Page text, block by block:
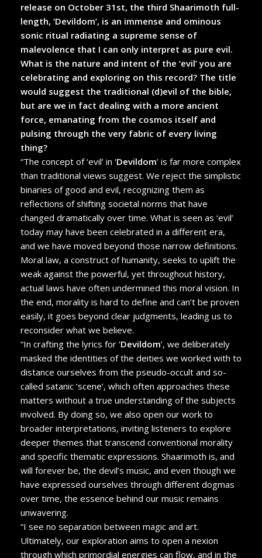
release on October 31 st, the third Shaarimoth full-
length, ‘Devildom’, is an immense and ominous
sonic ritual radiating a supreme sense of
malevolence that I can only interpret as pure evil.
What is the nature and intent of the ‘evil’ you are
celebrating and exploring on this record? The title
would suggest the traditional (d)evil of the bible,
but are we in fact dealing with a more ancient
force, emanating from the cosmos itself and
pulsing through the very fabric of every living
thing?
“The concept of ‘evil’ in ‘Devildom’ is far more complex
than traditional views suggest. We reject the simplistic
binaries of good and evil, recognizing them as
reflections of shifting societal norms that have
changed dramatically over time. What is seen as ‘evil’
today may have been celebrated in a different era,
and we have moved beyond those narrow definitions.
Moral law, a construct of humanity, seeks to uplift the
weak against the powerful, yet throughout history,
actual laws have often undermined this moral vision. In
the end, morality is hard to define and can’t be proven
easily, it goes beyond clear judgments, leading us to
reconsider what we believe.
“In crafting the lyrics for ‘Devildom’, we deliberately
masked the identities of the deities we worked with to
distance ourselves from the pseudo-occult and so-
called satanic ‘scene’, which often approaches these
matters without a true understanding of the subjects
involved. By doing so, we also open our work to
broader interpretations, inviting listeners to explore
deeper themes that transcend conventional morality
and specific thematic expressions. Shaarimoth is, and
will forever be, the devil’s music, and even though we
have expressed ourselves through different dogmas
over time, the essence behind our music remains
unwavering.
“I see no separation between magic and art.
Ultimately, our exploration aims to open a nexion
through which primordial energies can flow, and in the